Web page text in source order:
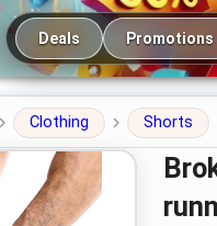
Main navigation
Deals Promotions
Clothing Shorts
Brokig Men’s Dry Gym Shorts (5 inch) with Mesh Pockets – training,